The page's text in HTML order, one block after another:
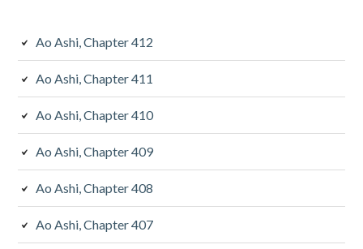
Ao Ashi, Chapter 412
Ao Ashi, Chapter 411
Ao Ashi, Chapter 410
Ao Ashi, Chapter 409
Ao Ashi, Chapter 408
Ao Ashi, Chapter 407